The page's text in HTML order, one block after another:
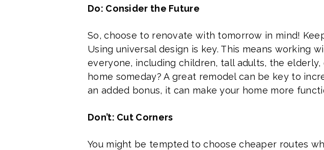
Do: Consider the Future
So, choose to renovate with tomorrow in mind!
Using universal design is key. This means working
everyone, including children, tall adults, the
home someday? A great remodel can be key to
an added bonus, it can make your home more
Don’t: Cut Corners
You might be tempted to choose cheaper routes